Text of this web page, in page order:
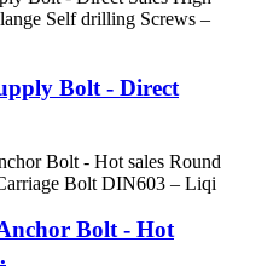
Bolt - Direct
Bolt - Hot